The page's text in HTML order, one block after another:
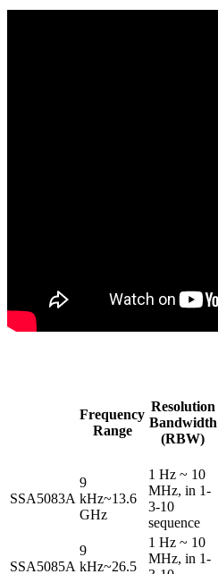
Frequency
Range
Resolution
Bandwidth
(RBW)
SSA5083A
9
kHz~13.6
GHz
1 Hz ~ 10
MHz, in 1-
3-10
sequence
SSA5085A
9
kHz~26.5
1 Hz ~ 10
MHz, in 1-